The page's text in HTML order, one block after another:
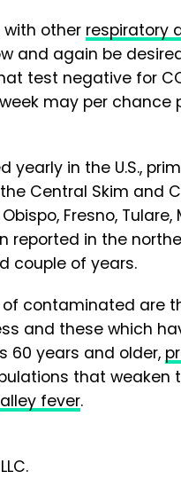
other respiratory
and again be
test negative for
may per chance
yearly in the U.S.,
Central Skim and
Fresno,
reported in the
couple of years.
contaminated are
and these which
60 years and older,
that weaken
fever.